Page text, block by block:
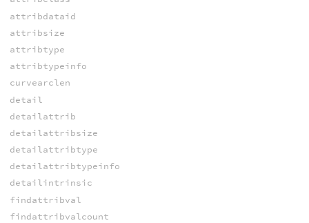
attribdataid
attribsize
attribtype
attribtypeinfo
curvearclen
detail
detailattrib
detailattribsize
detailattribtype
detailattribtypeinfo
detailintrinsic
findattribval
findattribvalcount